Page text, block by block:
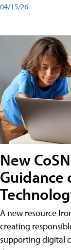
04/15/26
New
Guidance
A new resource
creating
supporting digital